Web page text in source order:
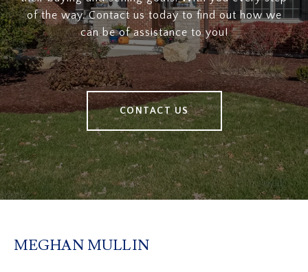
of the way. Contact us today to find out how we
can be of assistance to you!
CONTACT US
MEGHAN MULLIN